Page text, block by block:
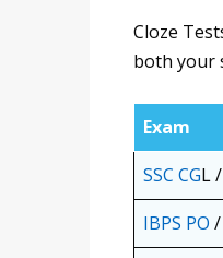
Cloze
both your
Exam
SSC CGL /
IBPS PO /